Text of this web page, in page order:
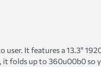
It features a 13.3"
folds up to 360u00b0 so